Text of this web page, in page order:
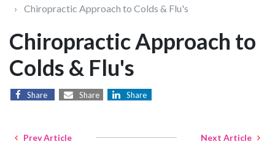
Chiropractic Approach to Colds & Flu's
Chiropractic Approach to
Colds & Flu's
Share Share Share
Prev Article Next Article